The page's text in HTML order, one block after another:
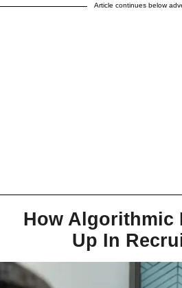
Article continues below
How Algorithmic
Up In